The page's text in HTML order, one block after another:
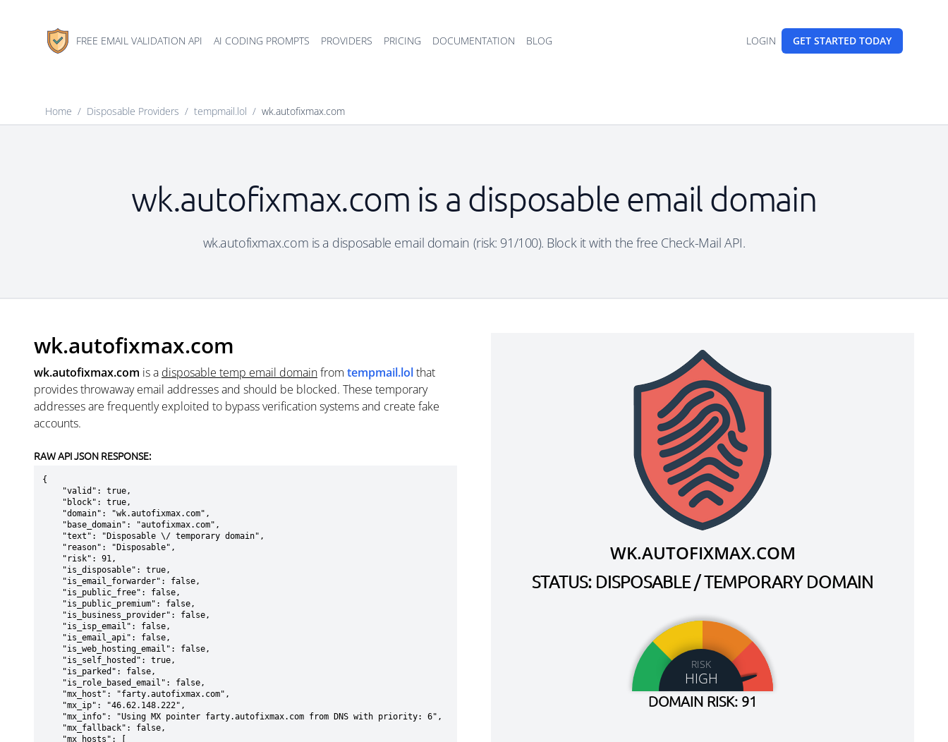
FREE EMAIL VALIDATION API AI CODING PROMPTS PROVIDERS PRICING DOCUMENTATION BLOG LOGIN GET STARTED TODAY
Home / Disposable Providers / tempmail.lol / wk.autofixmax.com
wk.autofixmax.com is a disposable email domain
wk.autofixmax.com is a disposable email domain (risk: 91/100). Block it with the free Check-Mail API.
wk.autofixmax.com
wk.autofixmax.com is a disposable temp email domainfrom tempmail.lolthat
provides throwaway email addresses and should be blocked. These temporary
addresses are frequently exploited to bypass verification systems and create fake
accounts.
RAW API JSON RESPONSE:
{
WK.AUTOFIXMAX.COM
STATUS: DISPOSABLE / TEMPORARY DOMAIN
RISK
HIGH
DOMAIN RISK: 91